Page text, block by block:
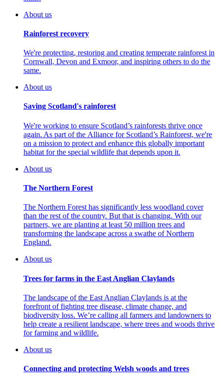
About us
Rainforest recovery
We're protecting, restoring and creating temperate rainforest in
Cornwall, Devon and Exmoor, and inspiring others to do the
same.
About us
Saving Scotland's rainforest
We're working to ensure Scotland’s rainforests thrive once
again. As part of the Alliance for Scotland’s Rainforest, we're
on a mission to protect and enhance this globally important
habitat for the special wildlife that depends upon it.
About us
The Northern Forest
The Northern Forest has significantly less woodland cover
than the rest of the country. But that is changing. With our
partners, we are planting at least 50 million trees and
transforming the landscape across a swathe of Northern
England.
About us
Trees for farms in the East Anglian Claylands
The landscape of the East Anglian Claylands is at the
forefront of fighting tree disease, climate change, and
biodiversity loss. We’re calling all farmers and landowners to
help create a resilient landscape, where trees and woods thrive
for farming and wildlife.
About us
Connecting and protecting Welsh woods and trees